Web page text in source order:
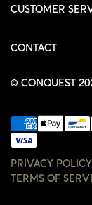
HOODIES
ACCESSORIES
CUSTOMER
ORDERS
WISHLIST
CONTACT
© CONQUEST
PRIVACY POLICY
TERMS OF